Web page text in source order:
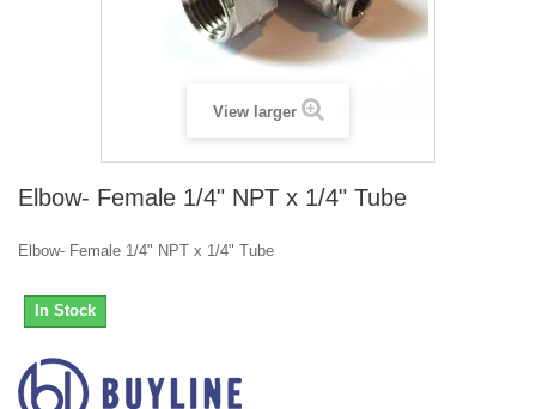
View larger
Elbow- Female 1/4" NPT x 1/4" Tube
Elbow- Female 1/4" NPT x 1/4" Tube
In Stock